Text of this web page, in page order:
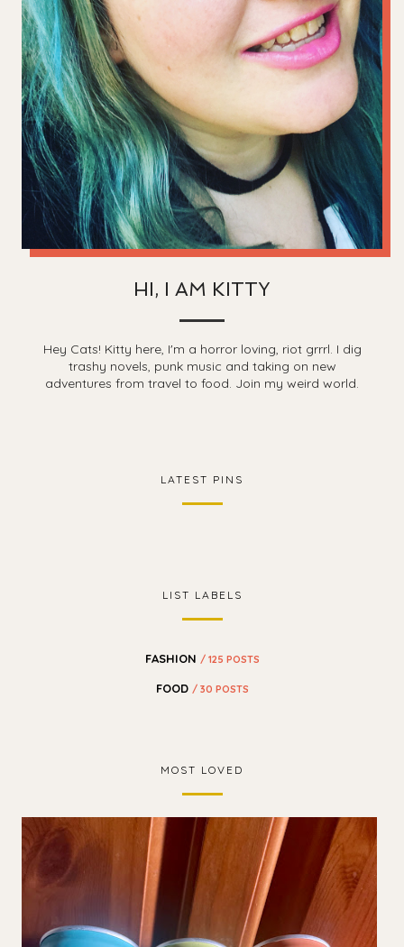
HI, I AM KITTY
Hey Cats! Kitty here, I'm a horror loving, riot grrrl. I dig
trashy novels, punk music and taking on new
adventures from travel to food. Join my weird world.
LATEST PINS
LIST LABELS
FASHION / 125 POSTS
FOOD / 30 POSTS
MOST LOVED